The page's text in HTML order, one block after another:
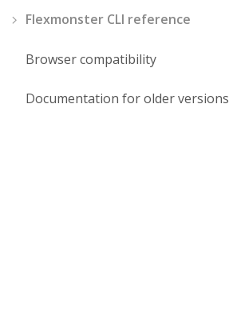
Flexmonster CLI reference
Browser compatibility
Documentation for older versions